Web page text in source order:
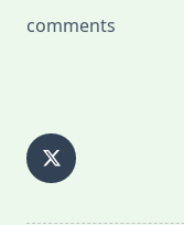
comments